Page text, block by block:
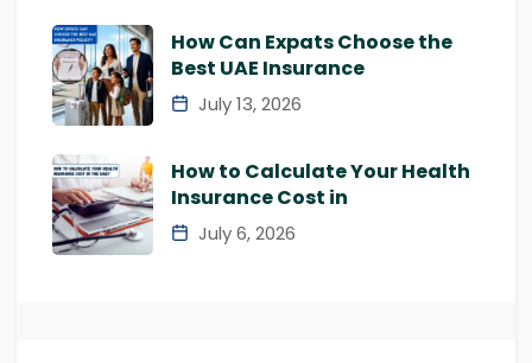
How Can Expats Choose the
Best UAE Insurance
July 13, 2026
How to Calculate Your Health
Insurance Cost in
July 6, 2026